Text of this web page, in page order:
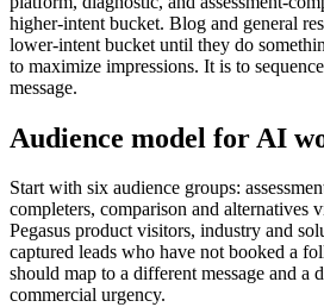
higher-intent bucket. Blog and general
lower-intent bucket until they do
to maximize impressions. It is to
message.
Audience model for AI
Start with six audience groups:
completers, comparison and alternatives
Pegasus product visitors, industry and
captured leads who have not booked a
should map to a different message and a
commercial urgency.